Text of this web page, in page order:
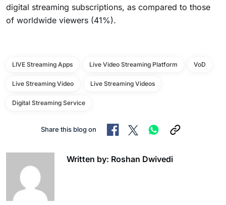
digital streaming subscriptions, as compared to those
of worldwide viewers (41%).
LIVE Streaming Apps Live Video Streaming Platform VoD
Live Streaming Video Live Streaming Videos
Digital Streaming Service
Share this blog on
Written by: Roshan Dwivedi